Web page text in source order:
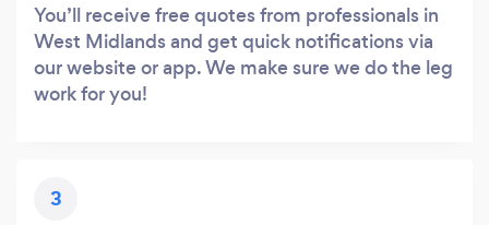
You’ll receive free quotes from professionals in
West Midlands and get quick notifications via
our website or app. We make sure we do the leg
work for you!
3